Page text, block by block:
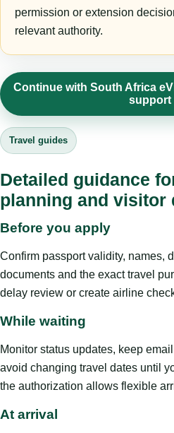
permission or extension
relevant authority.
Continue with South Africa
support
Travel guides
Detailed guidance
planning and visitor
Before you apply
Confirm passport validity, names,
documents and the exact travel
delay review or create airline
While waiting
Monitor status updates, keep
avoid changing travel dates until
the authorization allows flexible
At arrival